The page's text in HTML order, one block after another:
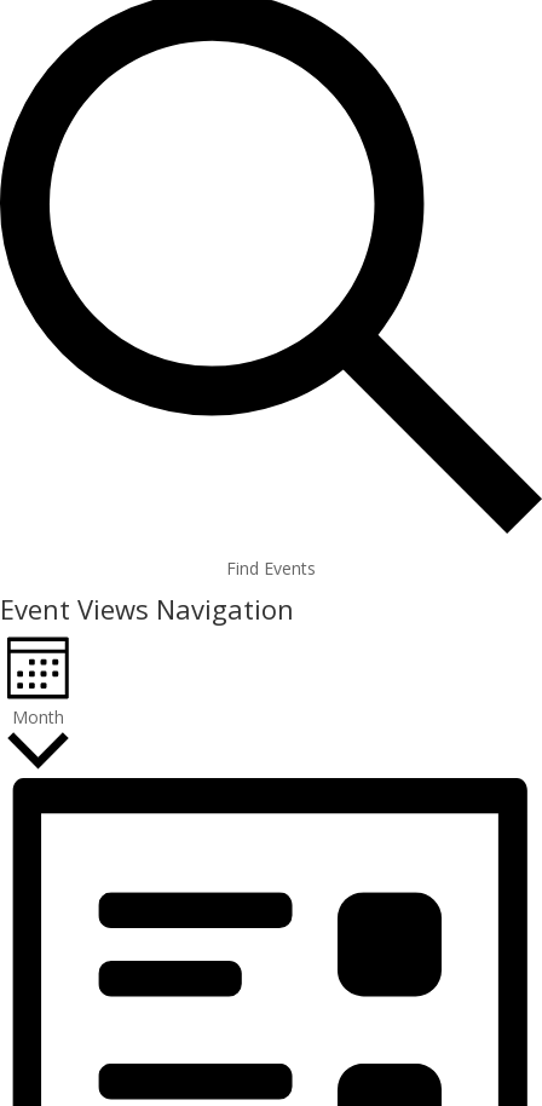
Find Events
Event Views Navigation
Month